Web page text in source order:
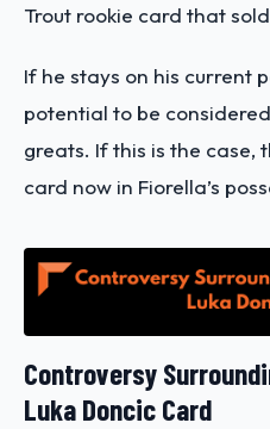
Trout rookie card that
If he stays on his current
potential to be
greats. If this is the case,
card now in Fiorella’s
Controversy
Luka Doncic Card